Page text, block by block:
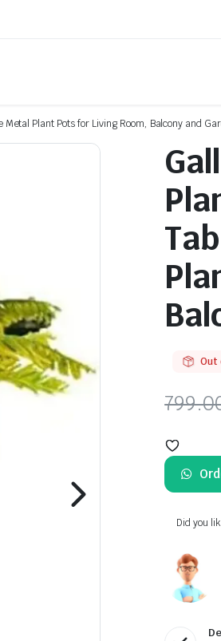
Plant Pots for Living Room, Balcony and
Out
price
was:
price
is:
Did you